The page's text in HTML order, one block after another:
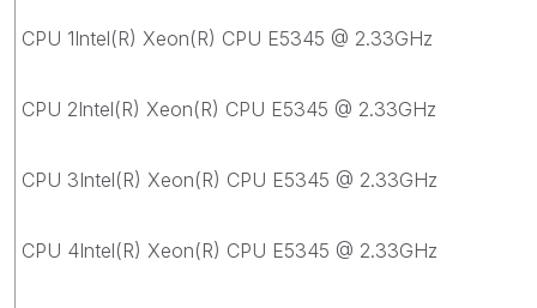
CPU 1Intel(R) Xeon(R) CPU E5345 @ 2.33GHz
CPU 2Intel(R) Xeon(R) CPU E5345 @ 2.33GHz
CPU 3Intel(R) Xeon(R) CPU E5345 @ 2.33GHz
CPU 4Intel(R) Xeon(R) CPU E5345 @ 2.33GHz